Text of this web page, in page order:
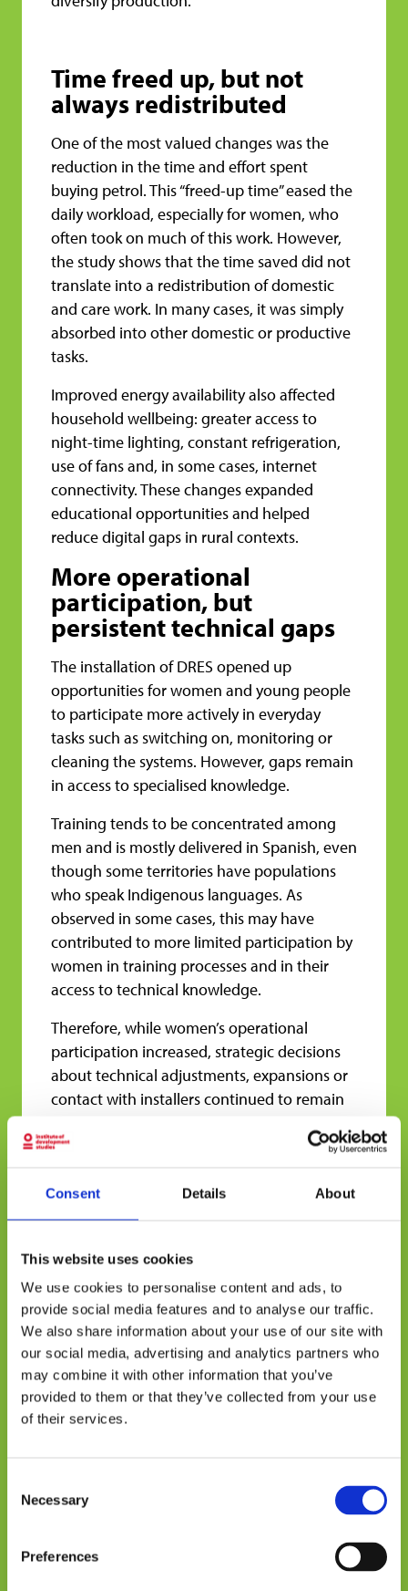
Consent Details About
This website uses cookies
We use cookies to personalise content and ads, to
provide social media features and to analyse our traffic.
We also share information about your use of our site with
our social media, advertising and analytics partners who
may combine it with other information that you’ve
provided to them or that they’ve collected from your use
of their services.
Selection
Necessary
Preferences
Time freed up, but not
always redistributed
One of the most valued changes was the
reduction in the time and effort spent
buying petrol. This “freed-up time” eased the
daily workload, especially for women, who
often took on much of this work. However,
the study shows that the time saved did not
translate into a redistribution of domestic
and care work. In many cases, it was simply
absorbed into other domestic or productive
tasks.
Improved energy availability also affected
household wellbeing: greater access to
night-time lighting, constant refrigeration,
use of fans and, in some cases, internet
connectivity. These changes expanded
educational opportunities and helped
reduce digital gaps in rural contexts.
More operational
participation, but
persistent technical gaps
The installation of DRES opened up
opportunities for women and young people
to participate more actively in everyday
tasks such as switching on, monitoring or
cleaning the systems. However, gaps remain
in access to specialised knowledge.
Training tends to be concentrated among
men and is mostly delivered in Spanish, even
though some territories have populations
who speak Indigenous languages. As
observed in some cases, this may have
contributed to more limited participation by
women in training processes and in their
access to technical knowledge.
Therefore, while women’s operational
participation increased, strategic decisions
about technical adjustments, expansions or
contact with installers continued to remain
between everyday use and decision-making
Trust and financing: key
conditions for scaling
The study identifies two central factors for
the sustainability of DRES: building trust and
access to financing.
Initial acceptance of the systems was shaped
by doubts and previous failed experiences
institutions and in those implementing
In terms of financing, women face structural